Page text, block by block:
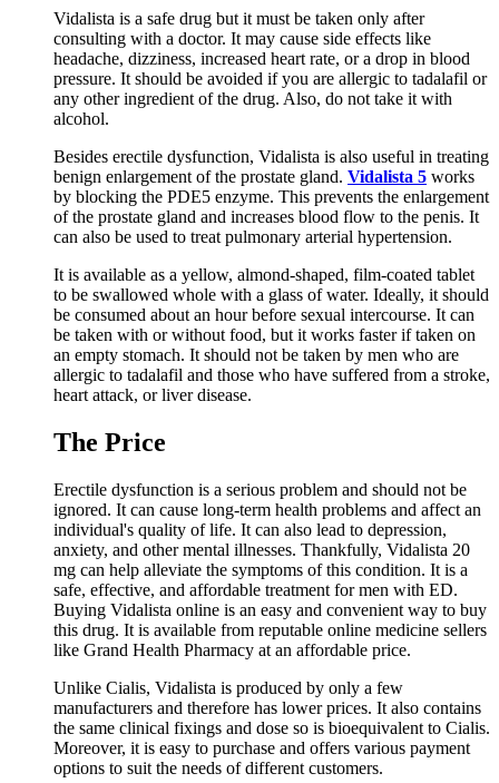
Vidalista is a safe drug but it must be taken only after
consulting with a doctor. It may cause side effects like
headache, dizziness, increased heart rate, or a drop in blood
pressure. It should be avoided if you are allergic to tadalafil or
any other ingredient of the drug. Also, do not take it with
alcohol.
Besides erectile dysfunction, Vidalista is also useful in treating
benign enlargement of the prostate gland. Vidalista 5 works
by blocking the PDE5 enzyme. This prevents the enlargement
of the prostate gland and increases blood flow to the penis. It
can also be used to treat pulmonary arterial hypertension.
It is available as a yellow, almond-shaped, film-coated tablet
to be swallowed whole with a glass of water. Ideally, it should
be consumed about an hour before sexual intercourse. It can
be taken with or without food, but it works faster if taken on
an empty stomach. It should not be taken by men who are
allergic to tadalafil and those who have suffered from a stroke,
heart attack, or liver disease.
The Price
Erectile dysfunction is a serious problem and should not be
ignored. It can cause long-term health problems and affect an
individual's quality of life. It can also lead to depression,
anxiety, and other mental illnesses. Thankfully, Vidalista 20
mg can help alleviate the symptoms of this condition. It is a
safe, effective, and affordable treatment for men with ED.
Buying Vidalista online is an easy and convenient way to buy
this drug. It is available from reputable online medicine sellers
like Grand Health Pharmacy at an affordable price.
Unlike Cialis, Vidalista is produced by only a few
manufacturers and therefore has lower prices. It also contains
the same clinical fixings and dose so is bioequivalent to Cialis.
Moreover, it is easy to purchase and offers various payment
options to suit the needs of different customers.